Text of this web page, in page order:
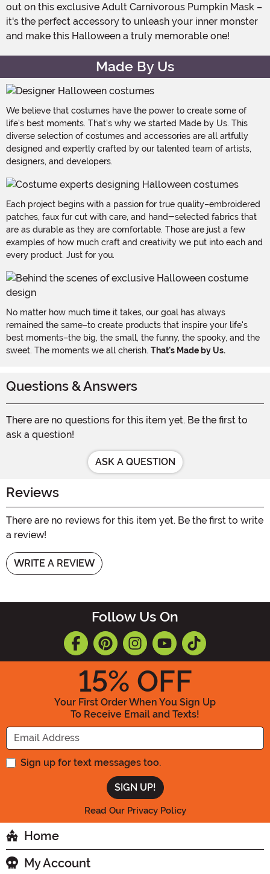
out on this exclusive Adult Carnivorous Pumpkin Mask –
it's the perfect accessory to unleash your inner monster
and make this Halloween a truly memorable one!
Made By Us
We believe that costumes have the power to create some of
life's best moments. That's why we started Made by Us. This
diverse selection of costumes and accessories are all artfully
designed and expertly crafted by our talented team of artists,
designers, and developers.
Each project begins with a passion for true quality–embroidered
patches, faux fur cut with care, and hand-selected fabrics that
are as durable as they are comfortable. Those are just a few
examples of how much craft and creativity we put into each and
every product. Just for you.
No matter how much time it takes, our goal has always
remained the same–to create products that inspire your life's
best moments–the big, the small, the funny, the spooky, and the
sweet. The moments we all cherish. That's Made by Us.
Questions & Answers
There are no questions for this item yet. Be the first to
ask a question!
ASK A QUESTION
Reviews
There are no reviews for this item yet. Be the first to write
a review!
WRITE A REVIEW
Follow Us On
15% OFF
Your First Order When You Sign Up
To Receive Email and Texts!
Enter your Email Address
Sign up for text messages too.
Read Our Privacy Policy
Home
My Account